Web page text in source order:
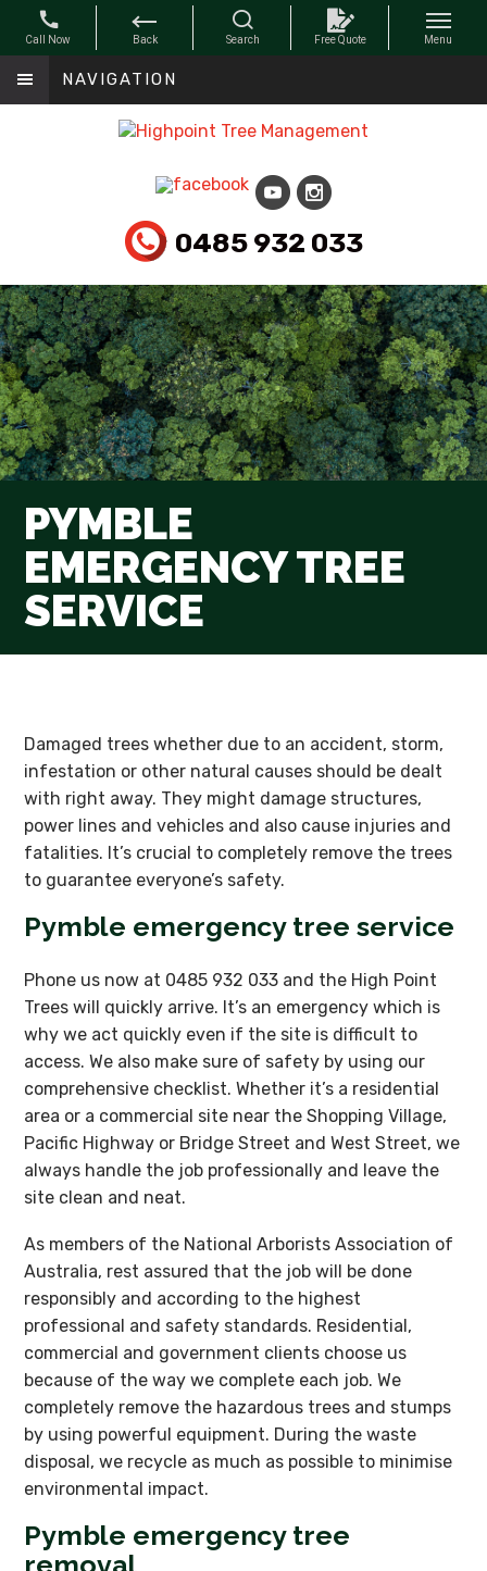
NAVIGATION
0485 932 033
PYMBLE
EMERGENCY TREE
SERVICE
Damaged trees whether due to an accident, storm,
infestation or other natural causes should be dealt
with right away. They might damage structures,
power lines and vehicles and also cause injuries and
fatalities. It’s crucial to completely remove the trees
to guarantee everyone’s safety.
Pymble emergency tree service
Phone us now at 0485 932 033 and the High Point
Trees will quickly arrive. It’s an emergency which is
why we act quickly even if the site is difficult to
access. We also make sure of safety by using our
comprehensive checklist. Whether it’s a residential
area or a commercial site near the Shopping Village,
Pacific Highway or Bridge Street and West Street, we
always handle the job professionally and leave the
site clean and neat.
As members of the National Arborists Association of
Australia, rest assured that the job will be done
responsibly and according to the highest
professional and safety standards. Residential,
commercial and government clients choose us
because of the way we complete each job. We
completely remove the hazardous trees and stumps
by using powerful equipment. During the waste
disposal, we recycle as much as possible to minimise
environmental impact.
Pymble emergency tree